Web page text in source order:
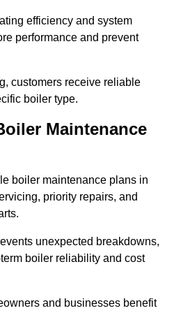
efficiency and system
performance and prevent
customers receive reliable
boiler type.
Maintenance
boiler maintenance plans in
priority repairs, and
unexpected breakdowns,
boiler reliability and cost
and businesses benefit